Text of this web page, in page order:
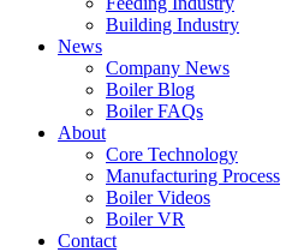
Building Industry
News
Company News
Boiler Blog
Boiler FAQs
About
Core Technology
Manufacturing Process
Boiler Videos
Boiler VR
Contact